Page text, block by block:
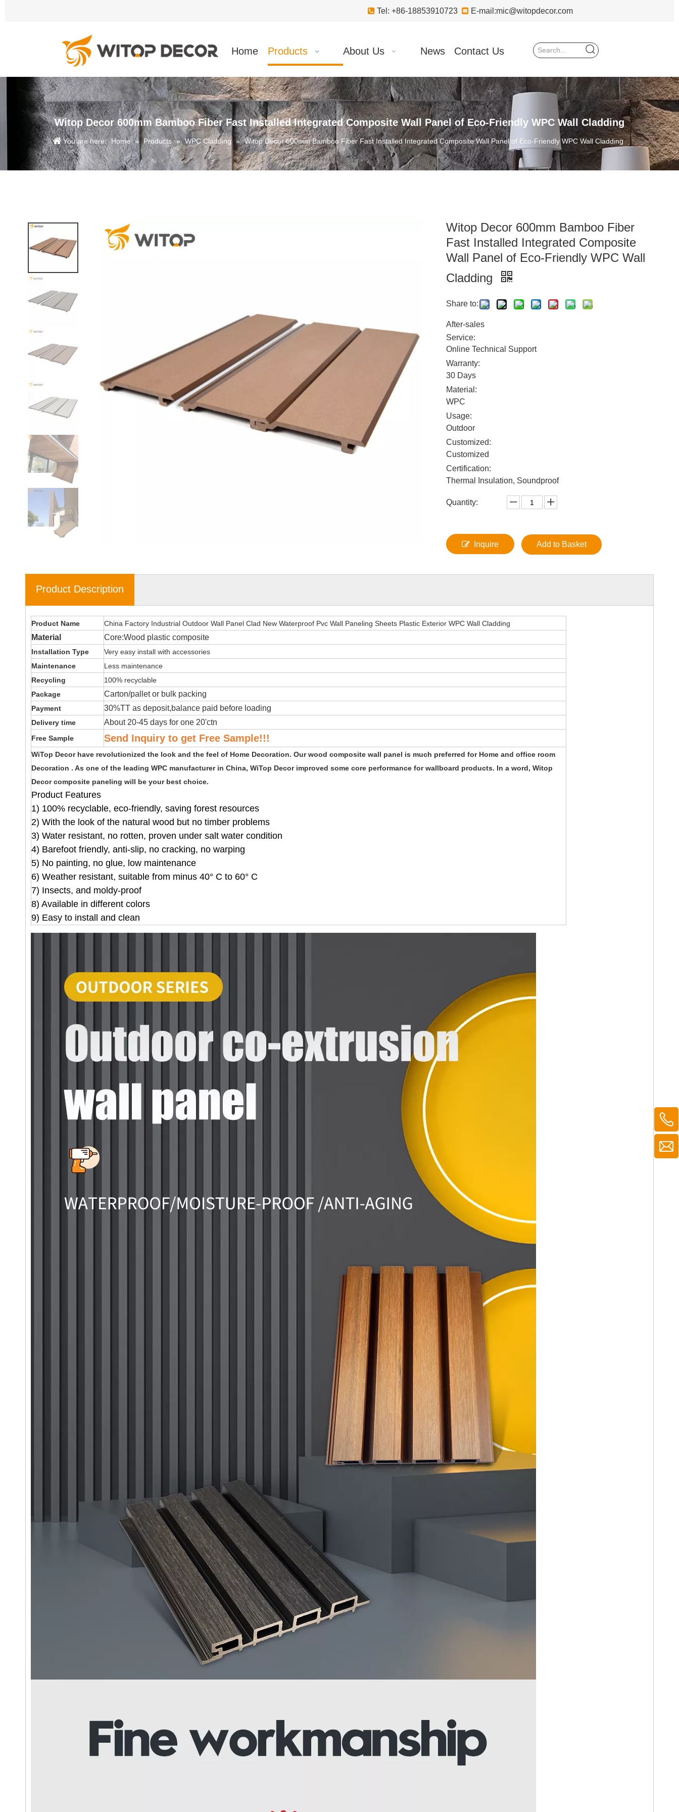
 Tel: +86-18853910723  E-mail:mic@witopdecor.com
Home Products About Us News Contact Us
Witop Decor 600mm Bamboo Fiber Fast Installed Integrated Composite Wall Panel of Eco-Friendly WPC Wall Cladding
You are here: Home » Products » WPC Cladding » Witop Decor 600mm Bamboo Fiber Fast Installed Integrated Composite Wall Panel of Eco-Friendly WPC Wall Cladding
Witop Decor 600mm Bamboo Fiber
Fast Installed Integrated Composite
Wall Panel of Eco-Friendly WPC Wall
Cladding
Share to:
After-sales
Service:
Online Technical Support
Warranty:
30 Days
Material:
WPC
Usage:
Outdoor
Customized:
Customized
Certification:
Thermal Insulation, Soundproof
Quantity:
Inquire Add to Basket
Product Description
Product Name China Factory Industrial Outdoor Wall Panel Clad New Waterproof Pvc Wall Paneling Sheets Plastic Exterior WPC Wall Cladding
Material Core:Wood plastic composite
Installation Type
Very easy install with accessories
Maintenance
Less maintenance
Recycling
100% recyclable
Package
Carton/pallet or bulk packing
Payment 30%TT as deposit,balance paid before loading
Delivery time About 20-45 days for one 20'ctn
Free Sample Send Inquiry to get Free Sample!!!
WiTop Decor have revolutionized the look and the feel of Home Decoration. Our wood composite wall panel is much preferred for Home and office room
Decoration . As one of the leading WPC manufacturer in China, WiTop Decor improved some core performance for wallboard products. In a word, Witop
Decor composite paneling will be your best choice.
Product Features
1) 100% recyclable, eco-friendly, saving forest resources
2) With the look of the natural wood but no timber problems
3) Water resistant, no rotten, proven under salt water condition
4) Barefoot friendly, anti-slip, no cracking, no warping
5) No painting, no glue, low maintenance
6) Weather resistant, suitable from minus 40° C to 60° C
7) Insects, and moldy-proof
8) Available in different colors
9) Easy to install and clean